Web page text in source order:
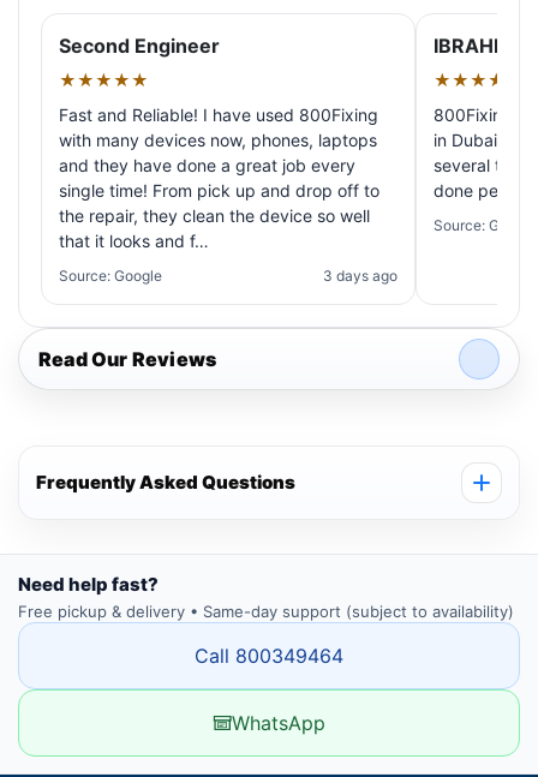
Second Engineer
★★★★★
Fast and Reliable! I have used 800Fixing
with many devices now, phones, laptops
and they have done a great job every
single time! From pick up and drop off to
the repair, they clean the device so well
that it looks and f…
Source: Google 3 days ago
IBRAHIM
★★★★★
800Fixing
in Dubai!
several
done
Source: Google
Read Our Reviews
Frequently Asked Questions
Need help fast?
Free pickup & delivery • Same-day support (subject to availability)
Call 800349464
WhatsApp